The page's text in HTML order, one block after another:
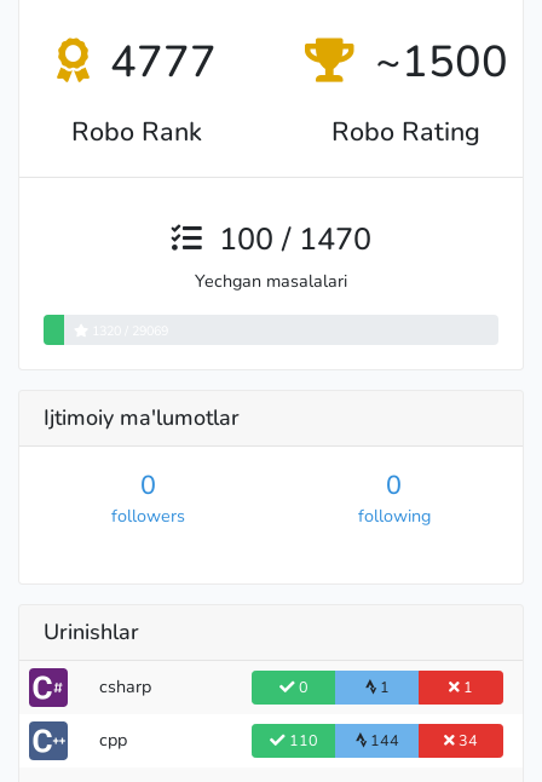
4777
Robo Rank
~1500
Robo Rating
100 / 1470
Yechgan masalalari
Ijtimoiy ma'lumotlar
0
followers
0
following
Urinishlar
csharp 0 1 1
cpp 110 144 34